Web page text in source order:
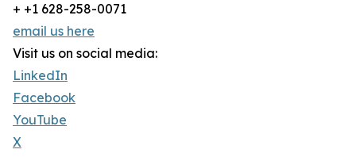
+ +1 628-258-0071
email us here
Visit us on social media:
LinkedIn
Facebook
YouTube
X